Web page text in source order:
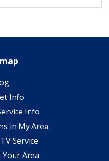
Info
Info
in My Area
Service
Area